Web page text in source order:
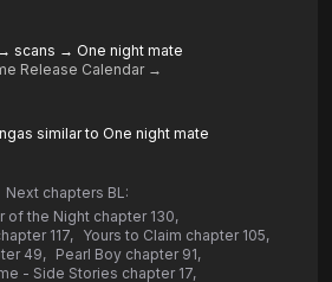
→ scans → One night mate
Release Calendar →
similar to One night mate
Next chapters BL:
of the Night chapter 130,
117, Yours to Claim chapter 105,
49, Pearl Boy chapter 91,
- Side Stories chapter 17,